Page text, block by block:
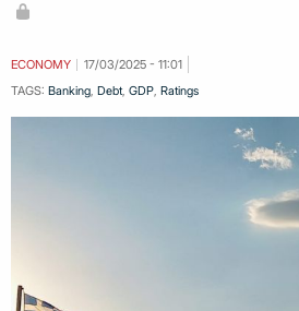
ECONOMY
17/03/2025 - 11:01
TAGS: Banking, Debt, GDP, Ratings